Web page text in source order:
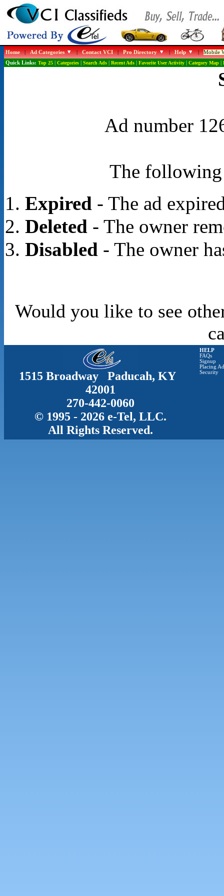
Home|Ad Categories |Contact VCI|Pro Directory |Help |Mobile
Quick Links: Top 25| Categories| Search Ads| Recent Ads| Favorite User Activity| Category Map|
Ad number
The following
Expired- The ad
Deleted- The owner
Disabled- The owner
Would you like to see
1515 Broadway Paducah, KY
42001
270-442-0060
© 1995 - 2026 e-Tel, LLC.
All Rights Reserved.
HELP
FAQs
Signup
Placing
Security